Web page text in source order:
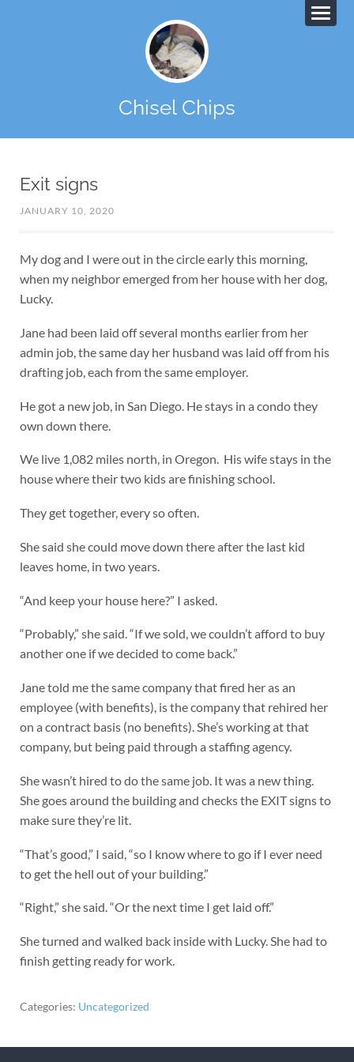
Chisel Chips
Exit signs
JANUARY 10, 2020
My dog and I were out in the circle early this morning,
when my neighbor emerged from her house with her dog,
Lucky.
Jane had been laid off several months earlier from her
admin job, the same day her husband was laid off from his
drafting job, each from the same employer.
He got a new job, in San Diego. He stays in a condo they
own down there.
We live 1,082 miles north, in Oregon. His wife stays in the
house where their two kids are finishing school.
They get together, every so often.
She said she could move down there after the last kid
leaves home, in two years.
“And keep your house here?” I asked.
“Probably,” she said. “If we sold, we couldn’t afford to buy
another one if we decided to come back.”
Jane told me the same company that fired her as an
employee (with benefits), is the company that rehired her
on a contract basis (no benefits). She’s working at that
company, but being paid through a staffing agency.
She wasn’t hired to do the same job. It was a new thing.
She goes around the building and checks the EXIT signs to
make sure they’re lit.
“That’s good,” I said, “so I know where to go if I ever need
to get the hell out of your building.”
“Right,” she said. “Or the next time I get laid off.”
She turned and walked back inside with Lucky. She had to
finish getting ready for work.
Categories: Uncategorized